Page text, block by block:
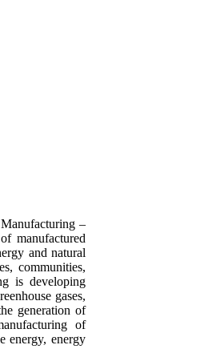
–
manufactured
and natural
communities,
is developing
gases,
generation of
of
energy, energy